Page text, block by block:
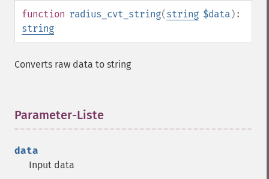
function radius_cvt_string(string $data):
string
Converts raw data to string
Parameter-Liste
data
Input data